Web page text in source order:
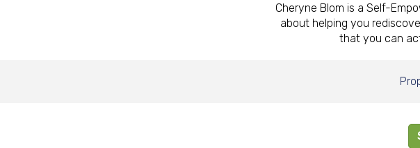
Cheryne Blom is a Self-
about helping you
that you can